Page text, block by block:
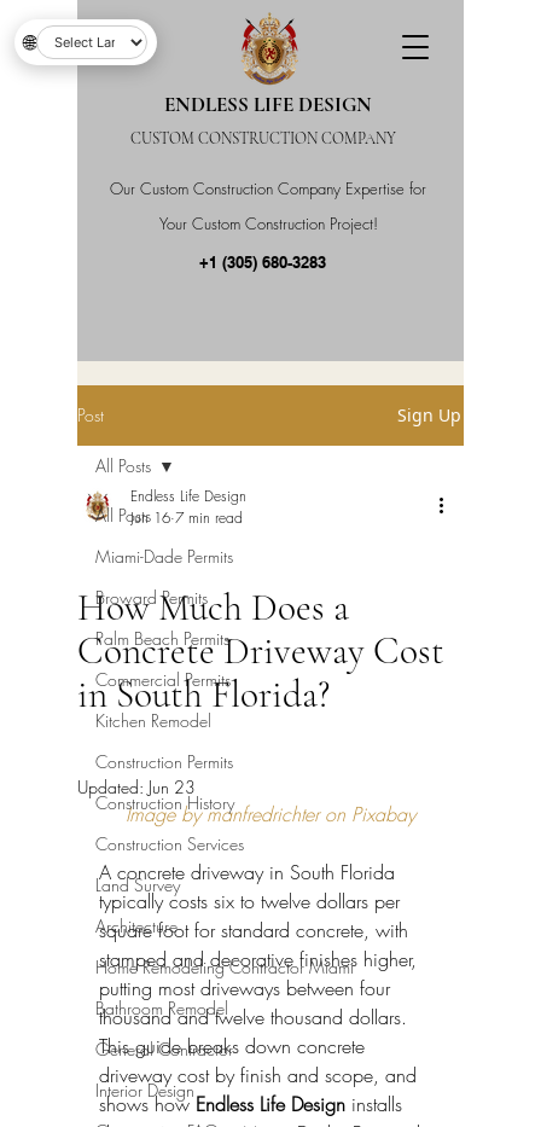
Our Custom Construction Company Expertise for
Your Custom Construction Project!
ENDLESS LIFE DESIGN
CUSTOM CONSTRUCTION COMPANY
+1 (305) 680-3283
Post Sign Up
All Posts
Miami-Dade Permits
Broward Permits
Palm Beach Permits
Commercial Permits
Kitchen Remodel
Construction Permits
Construction History
Construction Services
Land Survey
Architecture
Home Remodeling Contractor Miami
Bathroom Remodel
General Contractor
Interior Design
All Posts
How Much Does a
Concrete Driveway Cost
in South Florida?
Endless Life Design
Jun 16 7 min read
Updated: Jun 23
Image by manfredrichter on Pixabay
A concrete driveway in South Florida
typically costs six to twelve dollars per
square foot for standard concrete, with
stamped and decorative finishes higher,
putting most driveways between four
thousand and twelve thousand dollars.
This guide breaks down concrete
driveway cost by finish and scope, and
shows how Endless Life Design installs
🌐